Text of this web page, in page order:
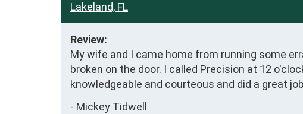
Lakeland, FL
Review:
My wife and I came home from running some
broken on the door. I called Precision at 12
knowledgeable and courteous and did a great
- Mickey Tidwell